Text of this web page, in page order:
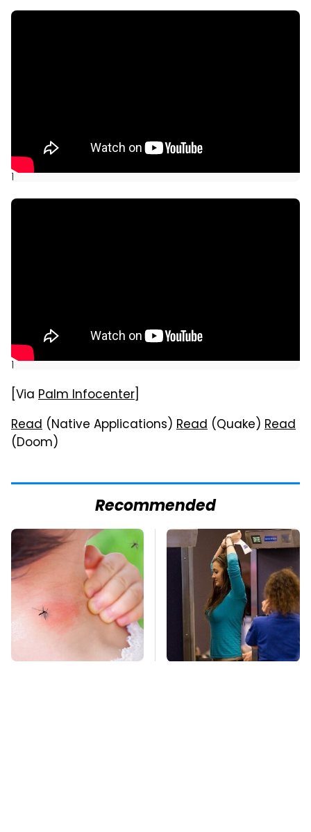
]
]
[Via Palm Infocenter]
Read (Native Applications) Read (Quake) Read
(Doom)
Recommended